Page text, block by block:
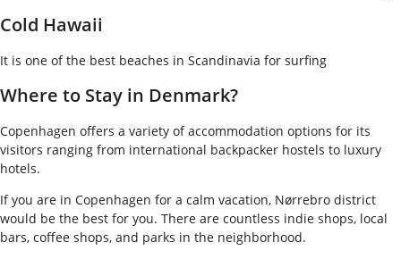
Cold Hawaii
It is one of the best beaches in Scandinavia for surfing
Where to Stay in Denmark?
Copenhagen offers a variety of accommodation options for its
visitors ranging from international backpacker hostels to luxury
hotels.
If you are in Copenhagen for a calm vacation, Nørrebro district
would be the best for you. There are countless indie shops, local
bars, coffee shops, and parks in the neighborhood.